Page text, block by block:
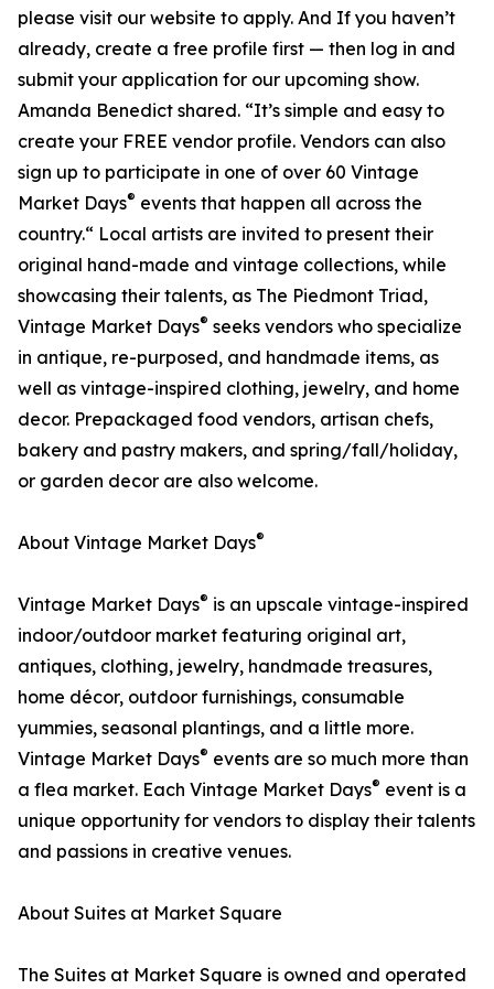
please visit our website to apply. And If you haven’t
already, create a free profile first — then log in and
submit your application for our upcoming show.
Amanda Benedict shared. “It’s simple and easy to
create your FREE vendor profile. Vendors can also
sign up to participate in one of over 60 Vintage
Market Days® events that happen all across the
country.“ Local artists are invited to present their
original hand-made and vintage collections, while
showcasing their talents, as The Piedmont Triad,
Vintage Market Days® seeks vendors who specialize
in antique, re-purposed, and handmade items, as
well as vintage-inspired clothing, jewelry, and home
decor. Prepackaged food vendors, artisan chefs,
bakery and pastry makers, and spring/fall/holiday,
or garden decor are also welcome.
About Vintage Market Days®
Vintage Market Days® is an upscale vintage-inspired
indoor/outdoor market featuring original art,
antiques, clothing, jewelry, handmade treasures,
home décor, outdoor furnishings, consumable
yummies, seasonal plantings, and a little more.
Vintage Market Days® events are so much more than
a flea market. Each Vintage Market Days® event is a
unique opportunity for vendors to display their talents
and passions in creative venues.
About Suites at Market Square
The Suites at Market Square is owned and operated